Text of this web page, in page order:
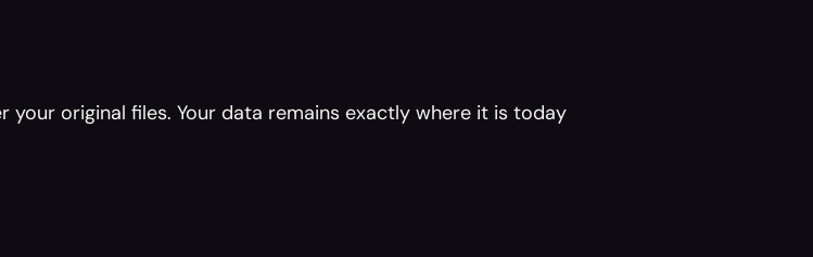
original files. Your data remains exactly where it is today